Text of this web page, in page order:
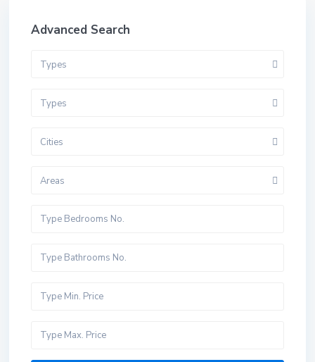
Advanced Search
Types
Types
Cities
Areas